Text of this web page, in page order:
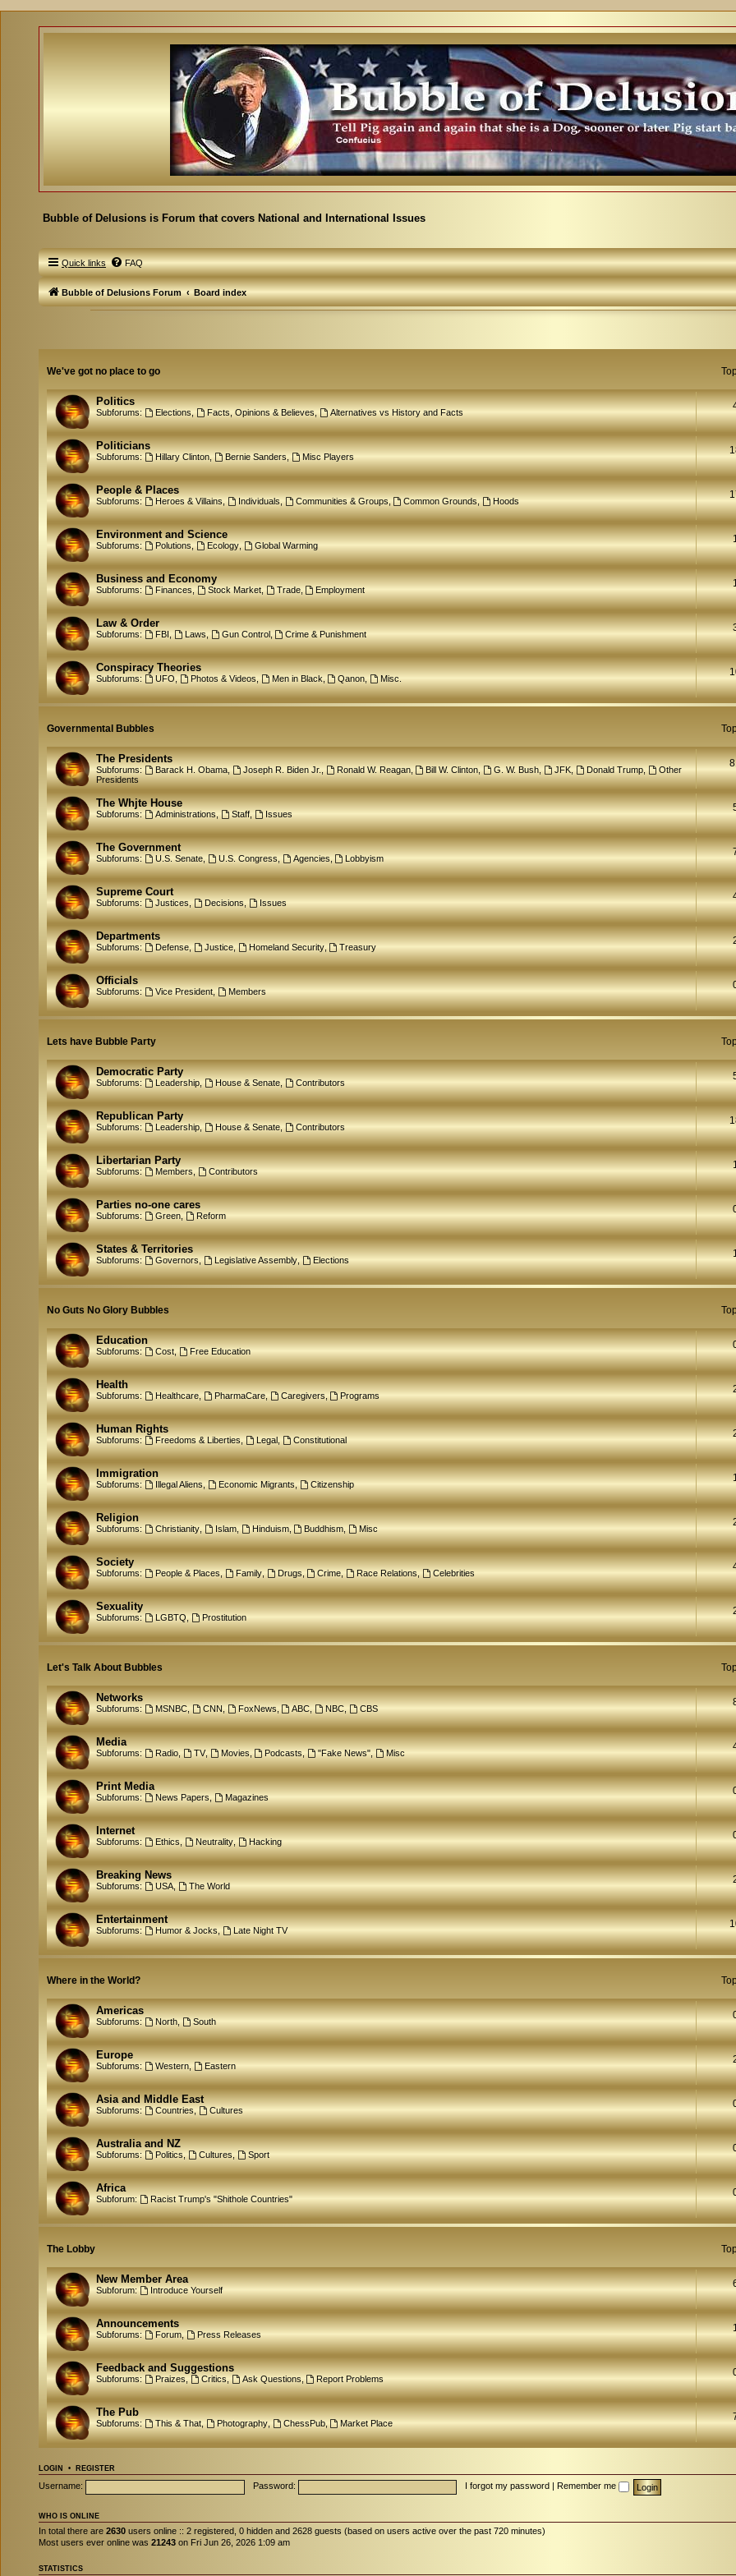
Bubble of Delusions is Forum that covers National and International Issues
Quick links FAQ
Bubble of Delusions Forum Board index
We've got no place to go
Politics
Subforums: Elections, Facts, Opinions & Believes, Alternatives vs History and Facts
Politicians
Subforums: Hillary Clinton, Bernie Sanders, Misc Players
People & Places
Subforums: Heroes & Villains, Individuals, Communities & Groups, Common Grounds Hoods
Environment and Science
Subforums: Polutions, Ecology, Global Warming
Business and Economy
Subforums: Finances, Stock Market, Trade, Employment
Law & Order
Subforums: FBI Laws, Gun Control, Crime & Punishment
Conspiracy Theories
Subforums: UFO Photos & Videos, Men in Black, Qanon Misc.
Governmental Bubbles
The Presidents
Subforums: Barack H. Obama, Joseph R. Biden Jr. Ronald W. Reagan, Bill W. Clinton G. W. Bush JFK Donald Trump,
Other
Presidents
The Whjte House
Subforums: Administrations, Staff, Issues
The Government
Subforums: U.S. Senate, U.S. Congress, Agencies, Lobbyism
Supreme Court
Subforums: Justices, Decisions, Issues
Departments
Subforums: Defense, Justice, Homeland Security, Treasury
Officials
Subforums: Vice President, Members
Lets have Bubble Party
Democratic Party
Subforums: Leadership, House & Senate, Contributors
Republican Party
Subforums: Leadership, House & Senate, Contributors
Libertarian Party
Subforums: Members, Contributors
Parties no-one cares
Subforums: Green, Reform
States & Territories
Subforums: Governors, Legislative Assembly, Elections
No Guts No Glory Bubbles
Education
Subforums: Cost, Free Education
Health
Subforums: Healthcare, PharmaCare, Caregivers, Programs
Human Rights
Subforums: Freedoms & Liberties, Legal, Constitutional
Immigration
Subforums: Illegal Aliens, Economic Migrants, Citizenship
Religion
Subforums: Christianity, Islam, Hinduism, Buddhism Misc
Society
Subforums: People & Places, Family, Drugs, Crime Race Relations Celebrities
Sexuality
Subforums: LGBTQ Prostitution
Let's Talk About Bubbles
Networks
Subforums: MSNBC, CNN FoxNews, ABC NBC CBS
Media
Subforums: Radio, TV, Movies, Podcasts "Fake News" Misc
Print Media
Subforums: News Papers, Magazines
Internet
Subforums: Ethics, Neutrality, Hacking
Breaking News
Subforums: USA, The World
Entertainment
Subforums: Humor & Jocks, Late Night TV
Where in the World?
Americas
Subforums: North, South
Europe
Subforums: Western, Eastern
Asia and Middle East
Subforums: Countries, Cultures
Australia and NZ
Subforums: Politics, Cultures, Sport
Africa
Subforum: Racist Trump's "Shithole Countries"
The Lobby
New Member Area
Subforum: Introduce Yourself
Announcements
Subforums: Forum, Press Releases
Feedback and Suggestions
Subforums: Praizes, Critics, Ask Questions, Report Problems
The Pub
Subforums: This & That, Photography, ChessPub, Market Place
LOGIN • REGISTER
Username: Password: I forgot my password Remember me
WHO IS ONLINE
In total there are 2630 users online :: 2 registered, 0 hidden and 2628 guests (based on users active over the past 720 minutes)
Most users ever online was 21243 on Fri Jun 26, 2026 1:09 am
STATISTICS